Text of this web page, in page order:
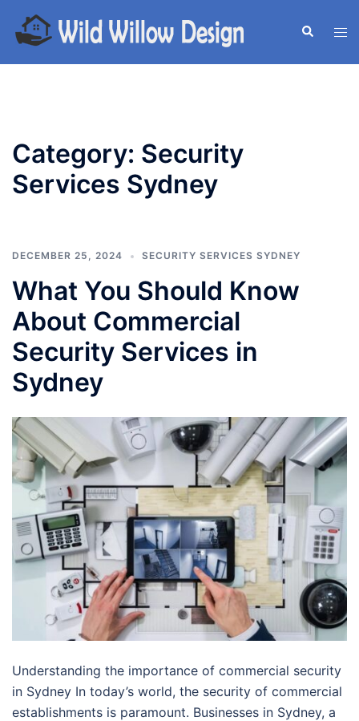
content
Search
Category: Security
Services Sydney
DECEMBER 25, 2024 SECURITY SERVICES SYDNEY
What You Should Know
About Commercial
Security Services in
Sydney
Understanding the importance of commercial security
in Sydney In today’s world, the security of commercial
establishments is paramount. Businesses in Sydney, a